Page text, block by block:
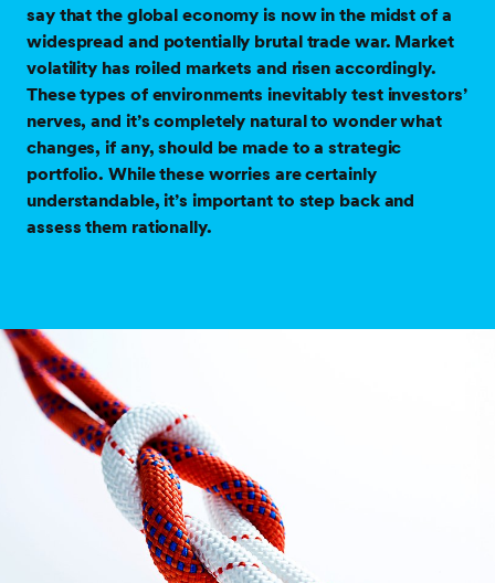
say that the global economy is now in the midst of a
widespread and potentially brutal trade war. Market
volatility has roiled markets and risen accordingly.
These types of environments inevitably test investors’
nerves, and it’s completely natural to wonder what
changes, if any, should be made to a strategic
portfolio. While these worries are certainly
understandable, it’s important to step back and
assess them rationally.